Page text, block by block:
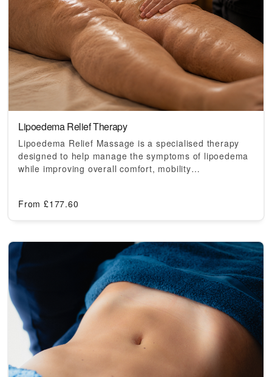
Lipoedema Relief Therapy
Lipoedema Relief Massage is a specialised therapy
designed to help manage the symptoms of lipoedema
while improving overall comfort, mobility…
From £177.60